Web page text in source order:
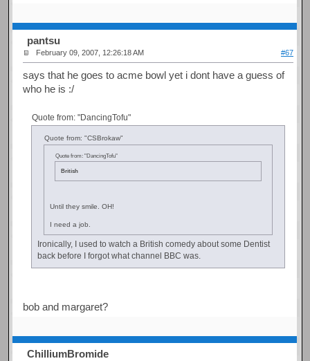
pantsu
February 09, 2007, 12:26:18 AM #67
says that he goes to acme bowl yet i dont have a guess of
who he is :/
Quote from: "DancingTofu"
Quote from: "CSBrokaw"
Quote from: "DancingTofu"
British
Until they smile. OH!
I need a job.
Ironically, I used to watch a British comedy about some Dentist
back before I forgot what channel BBC was.
bob and margaret?
ChilliumBromide